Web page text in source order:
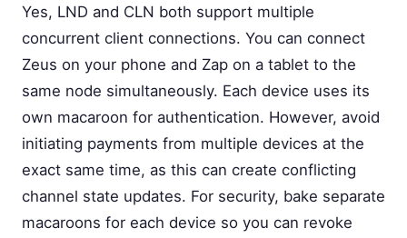
Yes, LND and CLN both support multiple
concurrent client connections. You can connect
Zeus on your phone and Zap on a tablet to the
same node simultaneously. Each device uses its
own macaroon for authentication. However, avoid
initiating payments from multiple devices at the
exact same time, as this can create conflicting
channel state updates. For security, bake separate
macaroons for each device so you can revoke